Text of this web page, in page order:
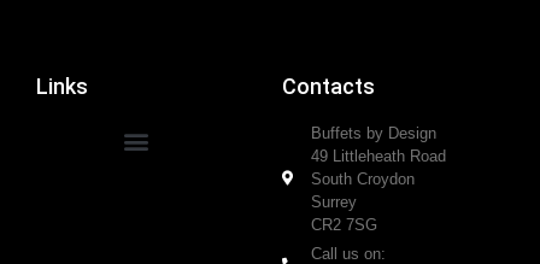
Links Contacts
Buffets by Design
49 Littleheath Road
South Croydon
Surrey
CR2 7SG
Call us on: